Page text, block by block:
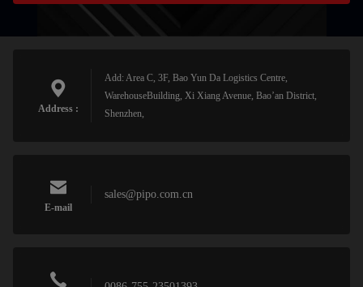
Address :
Add: Area C, 3F, Bao Yun Da Logistics Centre,
WarehouseBuilding, Xi Xiang Avenue, Bao’an District,
Shenzhen,
E-mail
sales@pipo.com.cn